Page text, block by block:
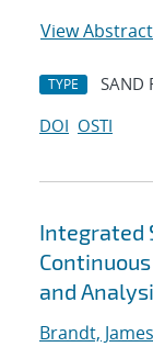
View Abstract
TYPE SAND
DOI OSTI
Integrated
and
Brandt,